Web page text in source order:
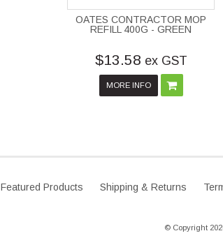
OATES CONTRACTOR MOP
REFILL 400G - GREEN
$13.58 ex GST
MORE INFO
Featured Products Shipping & Returns
© Copyright